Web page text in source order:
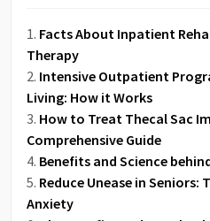
Facts About Inpatient
Therapy
Intensive Outpatient
Living: How it Works
How to Treat Thecal Sac
Comprehensive Guide
Benefits and Science
Reduce Unease in Seniors:
Anxiety